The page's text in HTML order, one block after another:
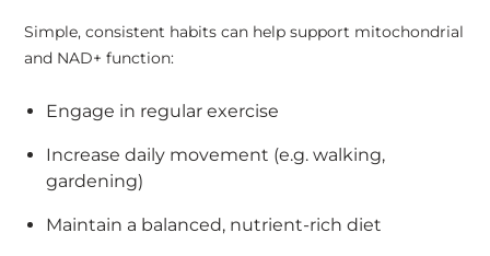
Simple, consistent habits can help support mitochondrial
and NAD+ function:
Engage in regular exercise
Increase daily movement (e.g. walking,
gardening)
Maintain a balanced, nutrient-rich diet